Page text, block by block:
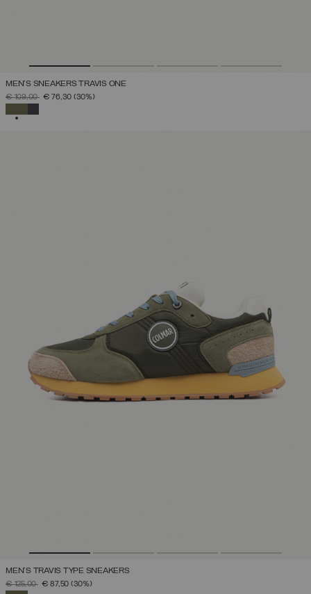
MEN'S SNEAKERS TRAVIS ONE
PRICE REDUCED FROM
€ 109,00TO€ 76,30 (30%)
MEN'S TRAVIS TYPE SNEAKERS
PRICE REDUCED FROM
€ 125,00TO€ 87,50 (30%)